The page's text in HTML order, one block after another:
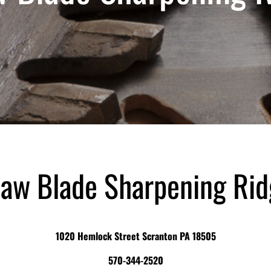
Blade Sharpening
1020 Hemlock Street Scranton PA 18505
570-344-2520